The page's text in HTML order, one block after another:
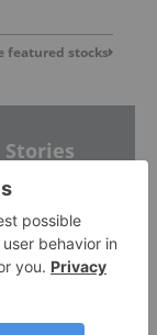
featured stocks
$100 Per